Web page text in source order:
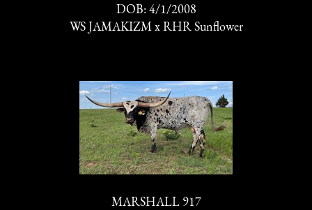
DOB: 4/1/2008
WS JAMAKIZMx RHR Sunflower
MARSHALL 917